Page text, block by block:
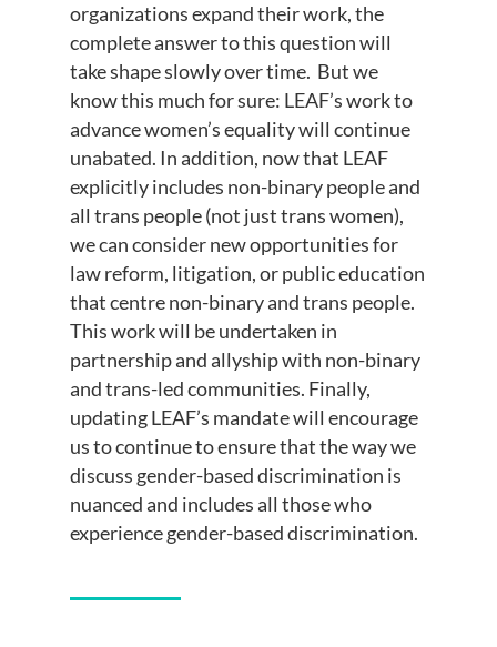
organizations expand their work, the
complete answer to this question will
take shape slowly over time. But we
know this much for sure: LEAF’s work to
advance women’s equality will continue
unabated. In addition, now that LEAF
explicitly includes non-binary people and
all trans people (not just trans women),
we can consider new opportunities for
law reform, litigation, or public education
that centre non-binary and trans people.
This work will be undertaken in
partnership and allyship with non-binary
and trans-led communities. Finally,
updating LEAF’s mandate will encourage
us to continue to ensure that the way we
discuss gender-based discrimination is
nuanced and includes all those who
experience gender-based discrimination.